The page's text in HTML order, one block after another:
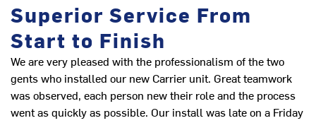
Superior Service From
Start to Finish
We are very pleased with the professionalism of the two
gents who installed our new Carrier unit. Great teamwork
was observed, each person new their role and the process
went as quickly as possible. Our install was late on a Friday